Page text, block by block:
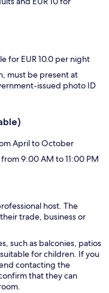
for EUR 10.0 per night
must be present at
issued photo ID
April to October
9:00 AM to 11:00 PM
host. The
trade, business or
such as balconies, patios
for children. If you
contacting the
that they can